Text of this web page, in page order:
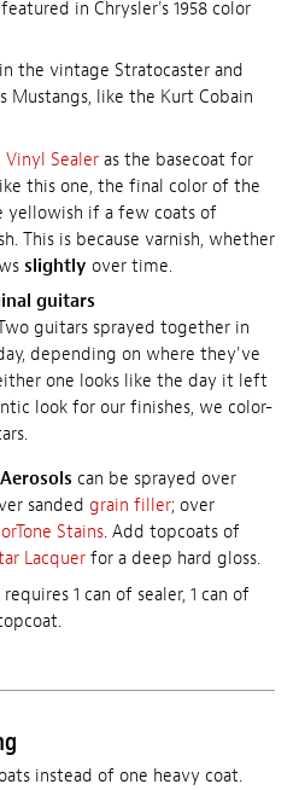
in Chrysler's 1958 color
the vintage Stratocaster and
Mustangs, like the Kurt Cobain
Vinyl Sealer as the basecoat for
this one, the final color of the
if a few coats of
This is because varnish, whether
slightly over time.
guitars
guitars sprayed together in
depending on where they've
one looks like the day it left
look for our finishes, we color-
can be sprayed over
sanded grain filler; over
Stains. Add topcoats of
Lacquer for a deep hard gloss.
1 can of sealer, 1 can of
instead of one heavy coat.